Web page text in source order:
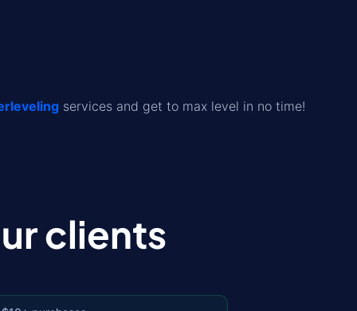
services and get to max level in no time!
clients